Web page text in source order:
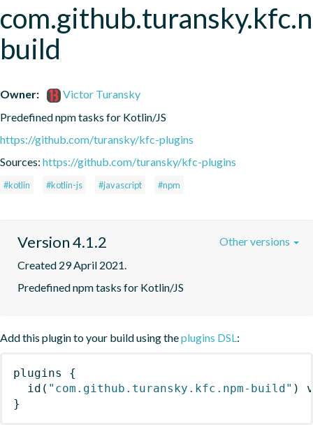
build
Owner:
Victor Turansky
Predefined npm tasks for Kotlin/JS
https://github.com/turansky/kfc-plugins
Sources: https://github.com/turansky/kfc-plugins
#kotlin #kotlin-js #javascript #npm
Version 4.1.2
Created 29 April 2021.
Predefined npm tasks for Kotlin/JS
Other versions
Add this plugin to your build using theplugins DSL:
plugins
{
id ( "com.github.turansky.kfc.npm-build" )
}